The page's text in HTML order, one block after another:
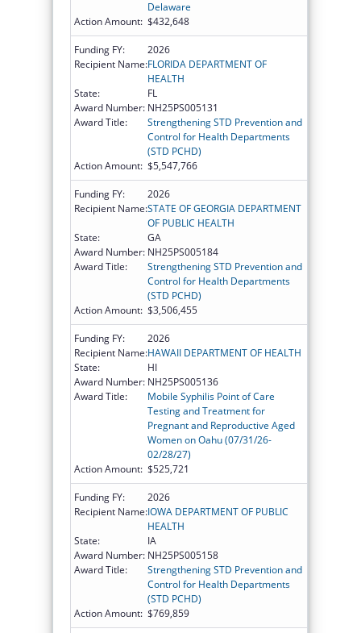
Delaware
Action Amount: $432,648
Funding FY:
2026
Recipient Name:FLORIDA DEPARTMENT OF
HEALTH
State:
FL
Award Number: NH25PS005131
Award Title:
Strengthening STD Prevention and
Control for Health Departments
(STD PCHD)
Action Amount: $5,547,766
Funding FY:
2026
Recipient Name:STATE OF GEORGIA DEPARTMENT
OF PUBLIC HEALTH
State:
GA
Award Number: NH25PS005184
Award Title:
Strengthening STD Prevention and
Control for Health Departments
(STD PCHD)
Action Amount: $3,506,455
Funding FY:
2026
Recipient Name:HAWAII DEPARTMENT OF HEALTH
State:
HI
Award Number: NH25PS005136
Award Title:
Mobile Syphilis Point of Care
Testing and Treatment for
Pregnant and Reproductive Aged
Women on Oahu (07/31/26-
02/28/27)
Action Amount: $525,721
Funding FY:
2026
Recipient Name:IOWA DEPARTMENT OF PUBLIC
HEALTH
State:
IA
Award Number: NH25PS005158
Award Title:
Strengthening STD Prevention and
Control for Health Departments
(STD PCHD)
Action Amount: $769,859